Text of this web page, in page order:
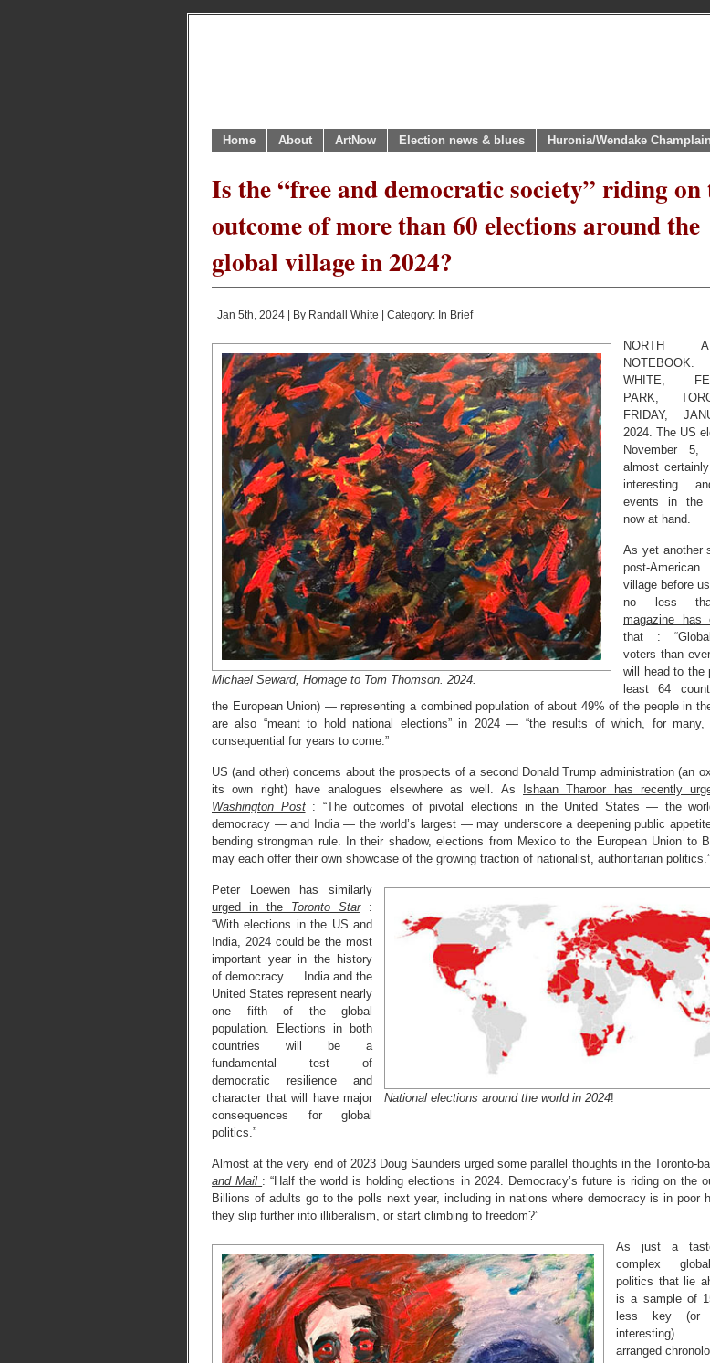
Home About ArtNow Election news & blues Huronia/Wendake
Is the “free and democratic society” riding on
outcome of more than 60 elections around the
global village in 2024?
Jan 5th, 2024 | By Randall White | Category: In Brief
Michael Seward, Homage to Tom Thomson. 2024.
NORTH
NOTEBOOK.
WHITE,
PARK,
FRIDAY,
2024. The US
November 5,
almost
interesting
events in the
now at hand.
As yet another
post-
village before
no less
magazine has
that :
voters than
will head to the
least 64
the European Union) — representing a combined population of about 49% of the people in
are also “meant to hold national elections” in 2024 — “the results of which, for many,
consequential for years to come.”
US (and other) concerns about the prospects of a second Donald Trump administration (an
its own right) have analogues elsewhere as well. As
Ishaan Tharoor has recently
Washington Post: “The outcomes of pivotal elections in the United States — the
democracy — and India — the world’s largest — may underscore a deepening public
bending strongman rule. In their shadow, elections from Mexico to the European Union to
may each offer their own showcase of the growing traction of nationalist, authoritarian politics.”
National elections around the world in 2024!
Peter Loewen has similarly
urged in the Toronto Star:
“With elections in the US and
India, 2024 could be the most
important year in the history
of democracy … India and the
United States represent nearly
one fifth of the global
population. Elections in both
countries will be a
fundamental test of
democratic resilience and
character that will have major
consequences for global
politics.”
Almost at the very end of 2023 Doug Saundersurged some parallel thoughts in the Toronto-
and Mail : “Half the world is holding elections in 2024. Democracy’s future is riding on the
Billions of adults go to the polls next year, including in nations where democracy is in poor
they slip further into illiberalism, or start climbing to freedom?”
As just a
complex
politics that lie
is a sample of
less key (or
interesting)
arranged